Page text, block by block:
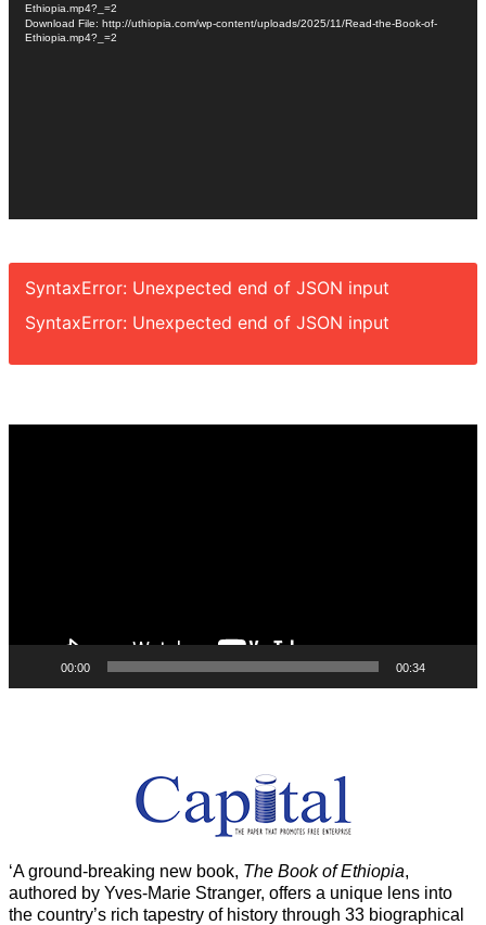
Ethiopia.mp4?_=2
Download File: http://uthiopia.com/wp-content/uploads/2025/11/Read-the-Book-of-
Ethiopia.mp4?_=2
SyntaxError: Unexpected end of JSON input
SyntaxError: Unexpected end of JSON input
00:00 00:34
‘A ground-breaking new book, The Book of Ethiopia,
authored by Yves-Marie Stranger, offers a unique lens into
the country’s rich tapestry of history through 33 biographical